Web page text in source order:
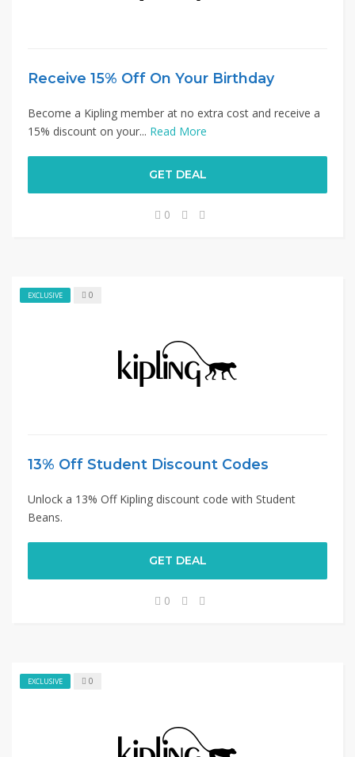
Receive 15% Off On Your Birthday
Become a Kipling member at no extra cost and receive a
15% discount on your... Read More
GET DEAL
0
EXCLUSIVE 0
13% Off Student Discount Codes
Unlock a 13% Off Kipling discount code with Student
Beans.
GET DEAL
0
EXCLUSIVE 0